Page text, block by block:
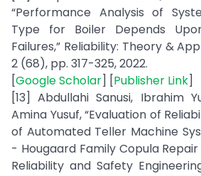
“Performance Analysis of
Type for Boiler Depends
Failures,” Reliability: Theory &
2 (68), pp. 317-325, 2022.
[Google Scholar] [Publisher Link]
[13] Abdullahi Sanusi, Ibrahim
Amina Yusuf, “Evaluation of
of Automated Teller Machine
- Hougaard Family Copula Repair
Reliability and Safety